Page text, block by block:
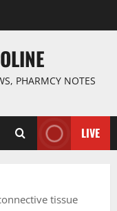
PHARMCY NOTES
LIVE
tissue